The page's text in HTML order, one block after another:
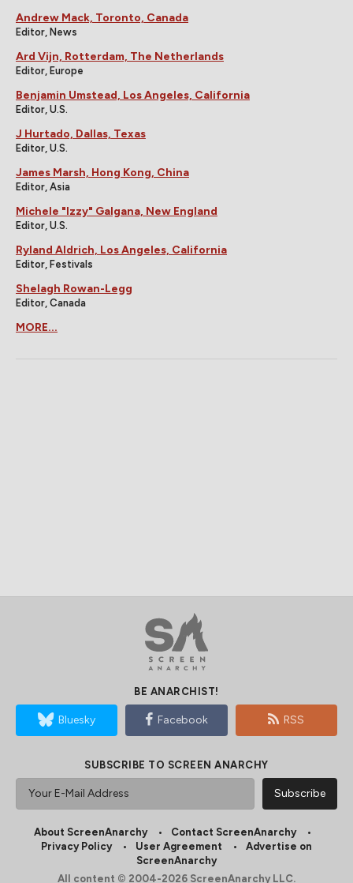
Andrew Mack, Toronto, Canada
Editor, News
Ard Vijn, Rotterdam, The Netherlands
Editor, Europe
Benjamin Umstead, Los Angeles, California
Editor, U.S.
J Hurtado, Dallas, Texas
Editor, U.S.
James Marsh, Hong Kong, China
Editor, Asia
Michele "Izzy" Galgana, New England
Editor, U.S.
Ryland Aldrich, Los Angeles, California
Editor, Festivals
Shelagh Rowan-Legg
Editor, Canada
MORE...
BE ANARCHIST!
Bluesky Facebook RSS
SUBSCRIBE TO SCREEN ANARCHY
About ScreenAnarchy
Contact ScreenAnarchy
Privacy Policy
User Agreement
Advertise on
ScreenAnarchy
All content © 2004-2026 ScreenAnarchy LLC.